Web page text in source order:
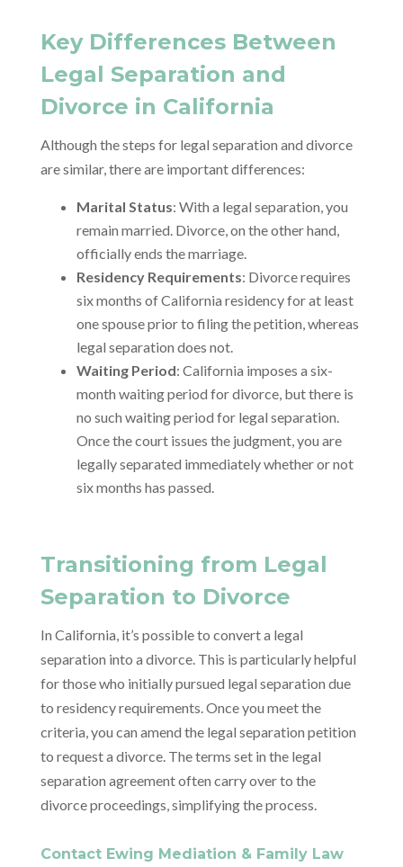
Key Differences Between
Legal Separation and
Divorce in California
Although the steps for legal separation and divorce
are similar, there are important differences:
Marital Status: With a legal separation, you
remain married. Divorce, on the other hand,
officially ends the marriage.
Residency Requirements: Divorce requires
six months of California residency for at least
one spouse prior to filing the petition, whereas
legal separation does not.
Waiting Period: California imposes a six-
month waiting period for divorce, but there is
no such waiting period for legal separation.
Once the court issues the judgment, you are
legally separated immediately whether or not
six months has passed.
Transitioning from Legal
Separation to Divorce
In California, it’s possible to convert a legal
separation into a divorce. This is particularly helpful
for those who initially pursued legal separation due
to residency requirements. Once you meet the
criteria, you can amend the legal separation petition
to request a divorce. The terms set in the legal
separation agreement often carry over to the
divorce proceedings, simplifying the process.
Contact Ewing Mediation & Family Law